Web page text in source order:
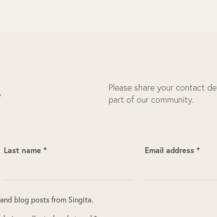
Please share your contact
part of our community.
Last name * Email address *
blog posts from Singita.